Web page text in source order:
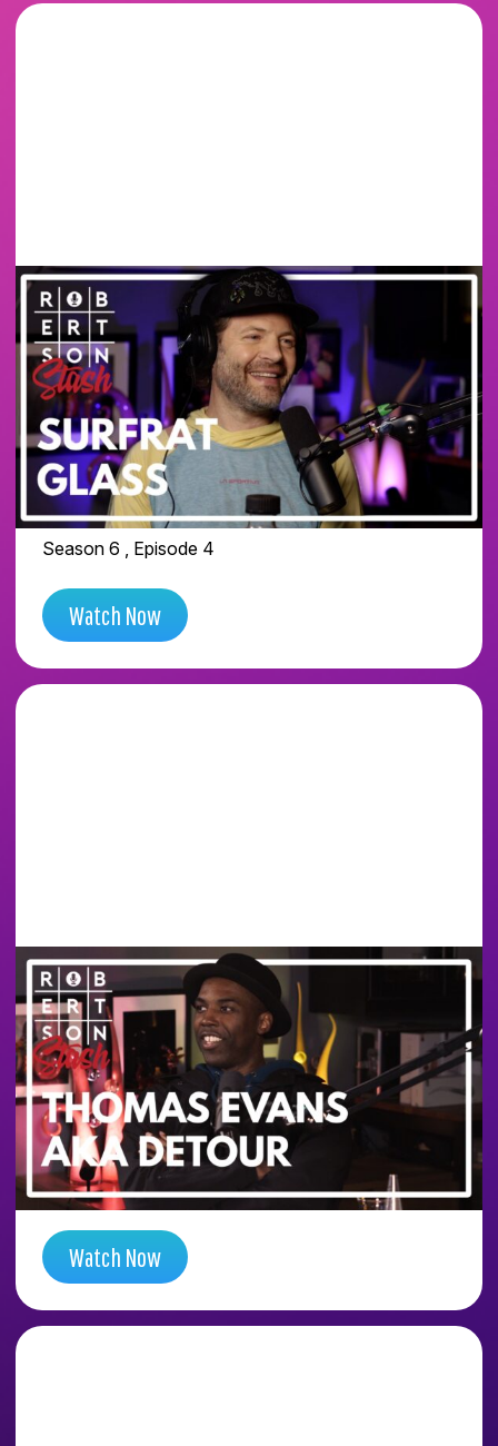
SURF RAT GLASS -
BANGER MUGS &
BUILDING A GLASS
CAREER FROM
SCRATCH | ROBERTSON
STASH
Season 6 , Episode 4
Watch Now
WE WENT INSIDE THE
DIA CONSPIRACY
TUNNELS WITH ARTIST
DETOUR (THOMAS
EVANS)
Season 5 , Episode 14
Watch Now